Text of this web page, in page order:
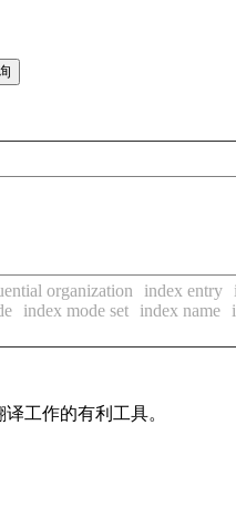
organization index entry
index mode set index name
工作的有利工具。